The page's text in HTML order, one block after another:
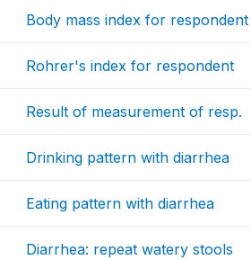
Body mass index for respondent
Rohrer's index for respondent
Result of measurement of resp.
Drinking pattern with diarrhea
Eating pattern with diarrhea
Diarrhea: repeat watery stools